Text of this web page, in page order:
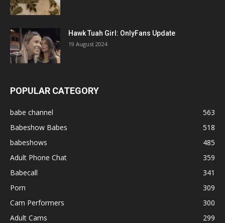
Hawk Tuah Girl: OnlyFans Update
19 August 2024
POPULAR CATEGORY
babe channel
563
Babeshow Babes
518
babeshows
485
Adult Phone Chat
359
Babecall
341
Porn
309
Cam Performers
300
Adult Cams
299